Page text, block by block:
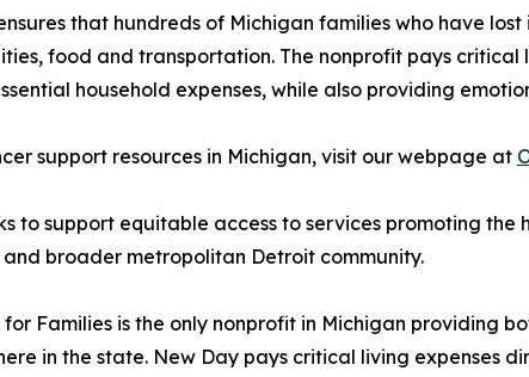
that hundreds of Michigan families who have
food and transportation. The nonprofit pays
household expenses, while also providing
support resources in Michigan, visit our webpage at
to support equitable access to services promoting
and broader metropolitan Detroit community.
Families is the only nonprofit in Michigan providing
in the state. New Day pays critical living expenses